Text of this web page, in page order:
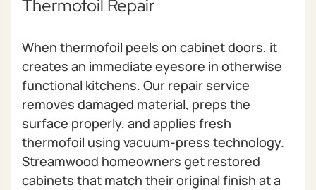
Thermofoil Repair
When thermofoil peels on cabinet doors, it
creates an immediate eyesore in otherwise
functional kitchens. Our repair service
removes damaged material, preps the
surface properly, and applies fresh
thermofoil using vacuum-press technology.
Streamwood homeowners get restored
cabinets that match their original finish at a